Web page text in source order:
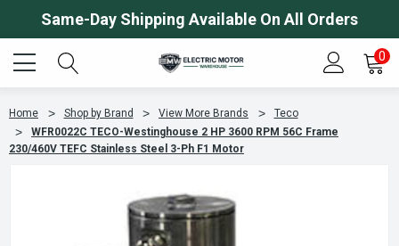
Same-Day Shipping Available On All Orders
0
Home Shop by Brand View More Brands
Teco
WFR0022C TECO-Westinghouse 2 HP 3600 RPM 56C Frame
230/460V TEFC Stainless Steel 3-Ph F1 Motor